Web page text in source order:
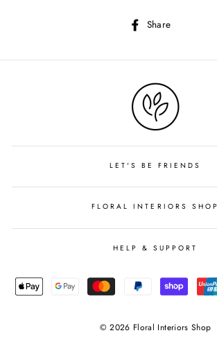
Share
LET'S BE FRIENDS
FLORAL INTERIORS SHOP
HELP & SUPPORT
© 2026 Floral Interiors Shop